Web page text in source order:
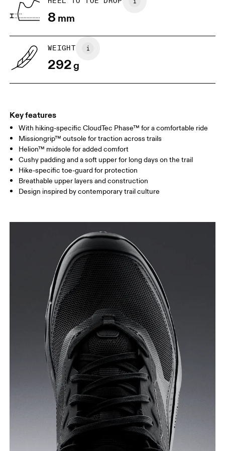
Drag horizontally to see more
8 mm
WEIGHT
292g
Key features
With hiking-specific CloudTec Phase™ for a comfortable ride
Missiongrip™ outsole for traction across trails
Helion™ midsole for added comfort
Cushy padding and a soft upper for long days on the trail
Hike-specific toe-guard for protection
Breathable upper layers and construction
Design inspired by contemporary trail culture